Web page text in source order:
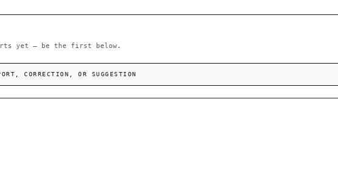
yet — be the first below.
CORRECTION, OR SUGGESTION